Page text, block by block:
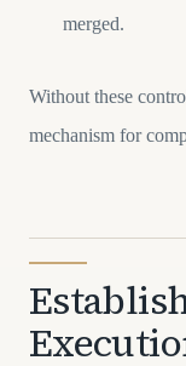
merged.
Without these
mechanism for